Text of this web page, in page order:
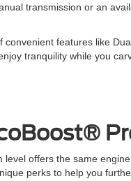
transmission or an
convenient features like
tranquility while you
level offers the same engine
perks to help you